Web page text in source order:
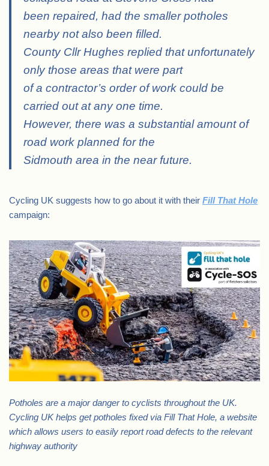
been repaired, had the smaller potholes
nearby not also been filled.
County Cllr Hughes replied that unfortunately
only those areas that were part
of a contractor’s order of work could be
carried out at any one time.
However, there was a substantial amount of
road work planned for the
Sidmouth area in the near future.
Cycling UK suggests how to go about it with their Fill That Hole
campaign:
Potholes are a major danger to cyclists throughout the UK.
Cycling UK helps get potholes fixed via Fill That Hole, a website
which allows users to easily report road defects to the relevant
highway authority